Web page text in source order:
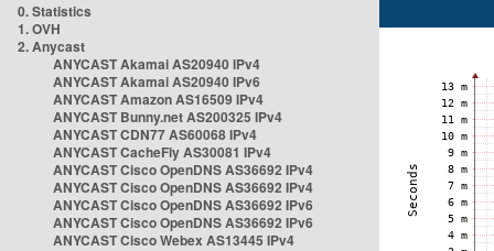
0. Statistics
1. OVH
2. Anycast
ANYCAST Akamai AS20940 IPv4
ANYCAST Akamai AS20940 IPv6
ANYCAST Amazon AS16509 IPv4
ANYCAST Bunny.net AS200325 IPv4
ANYCAST CDN77 AS60068 IPv4
ANYCAST CacheFly AS30081 IPv4
ANYCAST Cisco OpenDNS AS36692 IPv4
ANYCAST Cisco OpenDNS AS36692 IPv4
ANYCAST Cisco OpenDNS AS36692 IPv6
ANYCAST Cisco OpenDNS AS36692 IPv6
ANYCAST Cisco Webex AS13445 IPv4